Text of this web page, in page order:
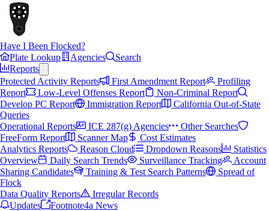
Have I Been Flocked?
Plate Lookup
Agencies
Search
Reports
Protected Activity Reports
First Amendment Report
Profiling
Report
Low-Level Offenses Report
Non-Criminal Report
Develop PC Report
Immigration Report
California Out-of-State
Queries
Operational Reports
ICE 287(g) Agencies
Other Searches
FreeForm Report
Scanner Map
Cost Estimates
Analytics Reports
Reason Cloud Dropdown Reasons
Statistics
Overview
Daily Search Trends Surveillance Tracking
Account
Sharing Candidates
Training & Test Search Patterns
Spread of
Flock
Data Quality Reports
Irregular Records
Updates
Footnote4a News